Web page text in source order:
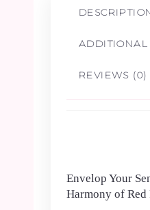
REVIEWS (0)
Envelop Your
Harmony of Red